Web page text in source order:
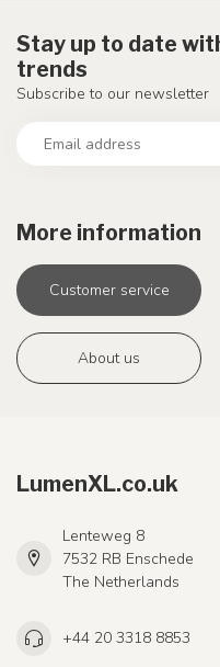
More information
Customer service
About us
Stay up to date
trends
Subscribe to our newsletter
LumenXL.co.uk
Lenteweg 8
7532 RB Enschede
The Netherlands
+44 20 3318 8853